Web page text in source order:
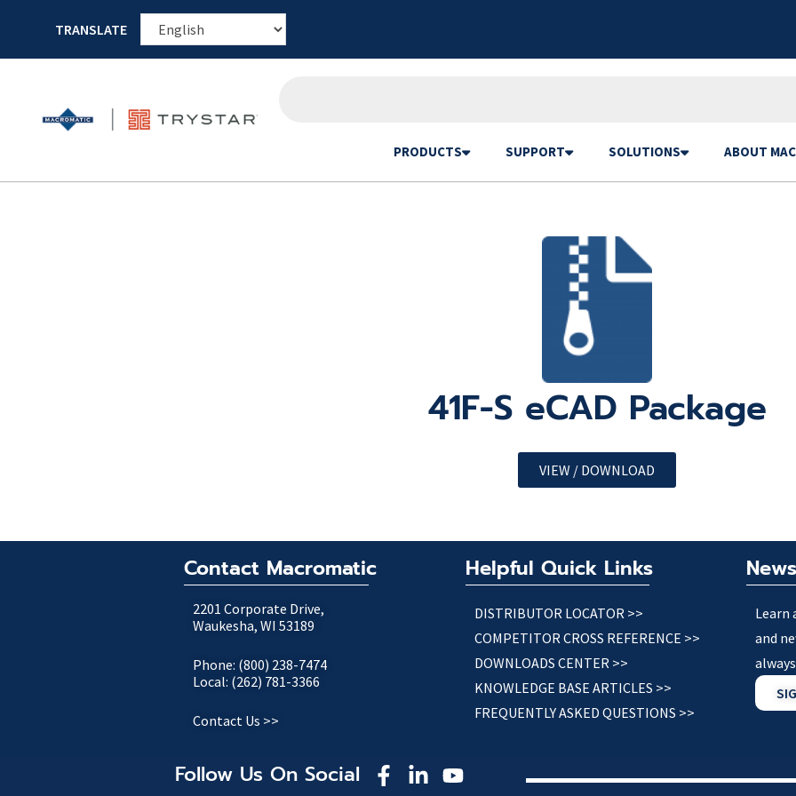
TRANSLATE
PRODUCTS SUPPORT SOLUTIONS ABOUT
41F-S eCAD Package
VIEW / DOWNLOAD
Contact Macromatic
2201 Corporate Drive,
Waukesha, WI 53189
Phone: (800) 238-7474
Local: (262) 781-3366
Contact Us >>
Helpful Quick Links
DISTRIBUTOR LOCATOR >>
COMPETITOR CROSS REFERENCE >>
DOWNLOADS CENTER >>
KNOWLEDGE BASE ARTICLES >>
FREQUENTLY ASKED QUESTIONS >>
Learn
and
Follow Us On Social